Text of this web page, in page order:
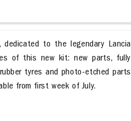
to the legendary Lancia
of this new kit: new parts, fully
tyres and photo-etched parts
from first week of July.